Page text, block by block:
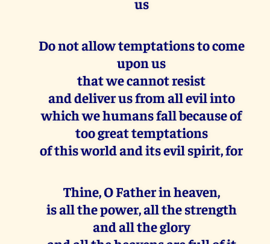
Do not allow temptations to come
upon us
that we cannot resist
and deliver us from all evil into
which we humans fall because of
too great temptations
of this world and its evil spirit, for
Thine, O Father in heaven,
is all the power, all the strength
and all the glory